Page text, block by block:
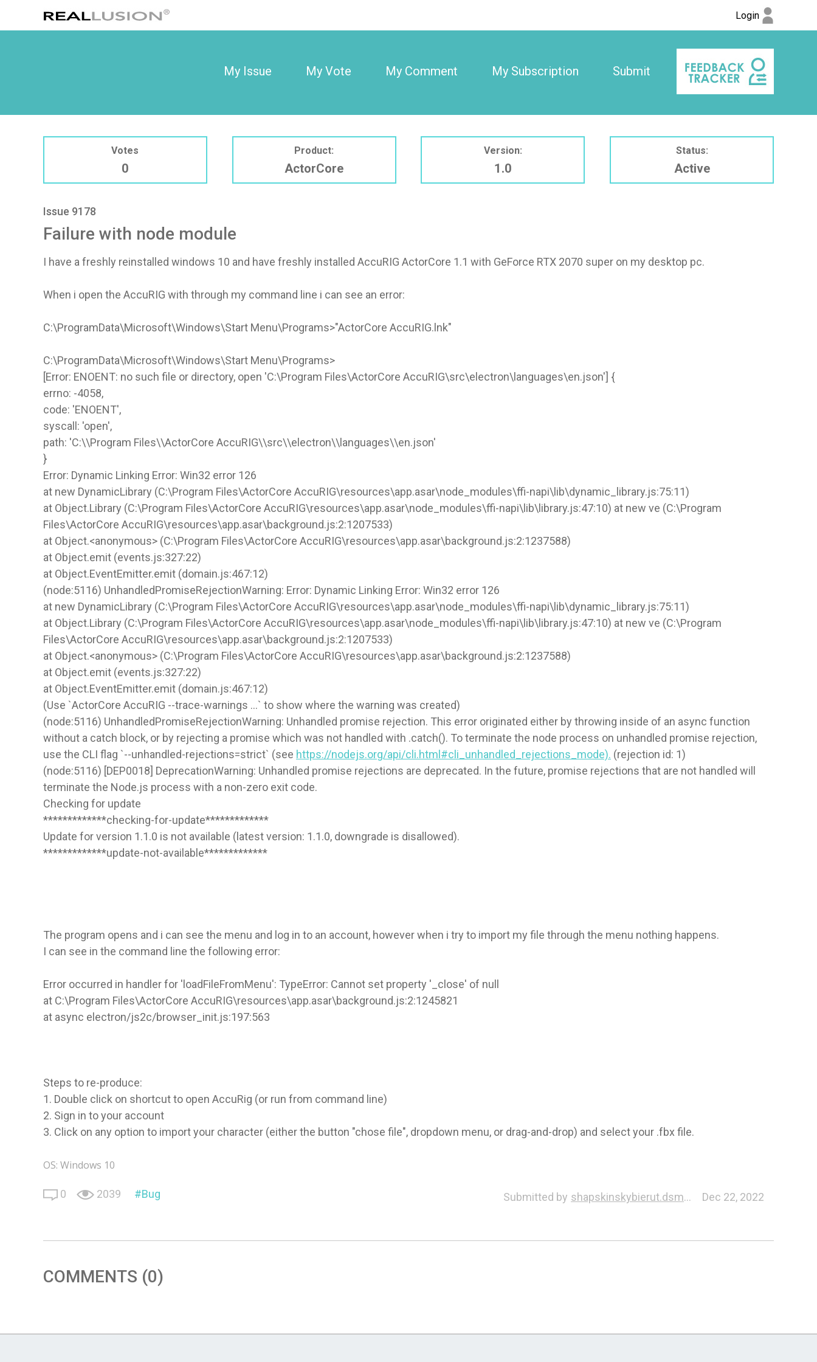
Login
My Issue My Vote My Comment My Subscription Submit
Votes
0
Product:
ActorCore
Version:
1.0
Status:
Active
Issue 9178
Failure with node module
I have a freshly reinstalled windows 10 and have freshly installed AccuRIG ActorCore 1.1 with GeForce RTX 2070 super on my desktop pc.
When i open the AccuRIG with through my command line i can see an error:
C:\ProgramData\Microsoft\Windows\Start Menu\Programs>"ActorCore AccuRIG.lnk"
C:\ProgramData\Microsoft\Windows\Start Menu\Programs>
[Error: ENOENT: no such file or directory, open 'C:\Program Files\ActorCore AccuRIG\src\electron\languages\en.json'] {
errno: -4058,
code: 'ENOENT',
syscall: 'open',
path: 'C:\\Program Files\\ActorCore AccuRIG\\src\\electron\\languages\\en.json'
}
Error: Dynamic Linking Error: Win32 error 126
at new DynamicLibrary (C:\Program Files\ActorCore AccuRIG\resources\app.asar\node_modules\ffi-napi\lib\dynamic_library.js:75:11)
at Object.Library (C:\Program Files\ActorCore AccuRIG\resources\app.asar\node_modules\ffi-napi\lib\library.js:47:10) at new ve (C:\Program
Files\ActorCore AccuRIG\resources\app.asar\background.js:2:1207533)
at Object.<anonymous> (C:\Program Files\ActorCore AccuRIG\resources\app.asar\background.js:2:1237588)
at Object.emit (events.js:327:22)
at Object.EventEmitter.emit (domain.js:467:12)
(node:5116) UnhandledPromiseRejectionWarning: Error: Dynamic Linking Error: Win32 error 126
at new DynamicLibrary (C:\Program Files\ActorCore AccuRIG\resources\app.asar\node_modules\ffi-napi\lib\dynamic_library.js:75:11)
at Object.Library (C:\Program Files\ActorCore AccuRIG\resources\app.asar\node_modules\ffi-napi\lib\library.js:47:10) at new ve (C:\Program
Files\ActorCore AccuRIG\resources\app.asar\background.js:2:1207533)
at Object.<anonymous> (C:\Program Files\ActorCore AccuRIG\resources\app.asar\background.js:2:1237588)
at Object.emit (events.js:327:22)
at Object.EventEmitter.emit (domain.js:467:12)
(Use `ActorCore AccuRIG --trace-warnings ...` to show where the warning was created)
(node:5116) UnhandledPromiseRejectionWarning: Unhandled promise rejection. This error originated either by throwing inside of an async function
without a catch block, or by rejecting a promise which was not handled with .catch(). To terminate the node process on unhandled promise rejection,
use the CLI flag `--unhandled-rejections=strict` (see https://nodejs.org/api/cli.html#cli_unhandled_rejections_mode). (rejection id: 1)
(node:5116) [DEP0018] DeprecationWarning: Unhandled promise rejections are deprecated. In the future, promise rejections that are not handled will
terminate the Node.js process with a non-zero exit code.
Checking for update
*************checking-for-update*************
Update for version 1.1.0 is not available (latest version: 1.1.0, downgrade is disallowed).
*************update-not-available*************
The program opens and i can see the menu and log in to an account, however when i try to import my file through the menu nothing happens.
I can see in the command line the following error:
Error occurred in handler for 'loadFileFromMenu': TypeError: Cannot set property '_close' of null
at C:\Program Files\ActorCore AccuRIG\resources\app.asar\background.js:2:1245821
at async electron/js2c/browser_init.js:197:563
Steps to re-produce:
1. Double click on shortcut to open AccuRig (or run from command line)
2. Sign in to your account
3. Click on any option to import your character (either the button "chose file", dropdown menu, or drag-and-drop) and select your .fbx file.
OS: Windows 10
0 2039 Bug Submitted by shapskinskybierut.dsmd7.608 Dec 22, 2022
COMMENTS (0)